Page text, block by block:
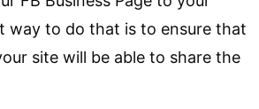
way to do that is to ensure that
site will be able to share the